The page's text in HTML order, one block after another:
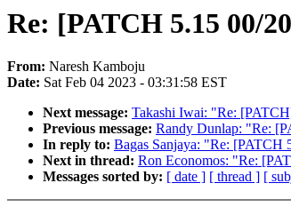
Re: [PATCH 5.15 00/
From: Naresh Kamboju
Date: Sat Feb 04 2023 - 03:31:58 EST
Next message: Takashi Iwai: "Re:
Previous message: Randy Dunlap: "Re:
In reply to: Bagas Sanjaya: "Re: [PATCH
Next in thread: Ron Economos: "Re:
Messages sorted by: [ date ] [ thread ] [